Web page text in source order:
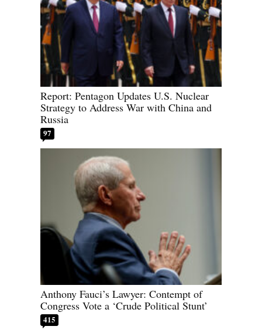
Report: Pentagon Updates U.S. Nuclear
Strategy to Address War with China and
Russia
97
Anthony Fauci’s Lawyer: Contempt of
Congress Vote a ‘Crude Political Stunt’
415